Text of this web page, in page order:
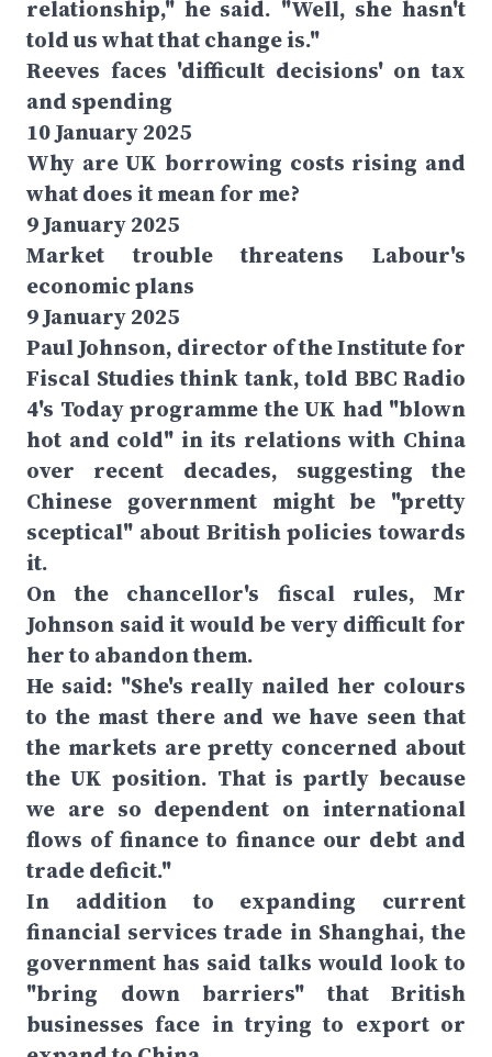
relationship," he said. "Well, she hasn't
told us what that change is."
Reeves faces 'difficult decisions' on tax
and spending
10 January 2025
Why are UK borrowing costs rising and
what does it mean for me?
9 January 2025
Market trouble threatens Labour's
economic plans
9 January 2025
Paul Johnson, director of the Institute for
Fiscal Studies think tank, told BBC Radio
4's Today programme the UK had "blown
hot and cold" in its relations with China
over recent decades, suggesting the
Chinese government might be "pretty
sceptical" about British policies towards
it.
On the chancellor's fiscal rules, Mr
Johnson said it would be very difficult for
her to abandon them.
He said: "She's really nailed her colours
to the mast there and we have seen that
the markets are pretty concerned about
the UK position. That is partly because
we are so dependent on international
flows of finance to finance our debt and
trade deficit."
In addition to expanding current
financial services trade in Shanghai, the
government has said talks would look to
"bring down barriers" that British
businesses face in trying to export or